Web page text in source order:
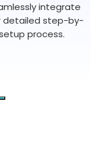
integrate
detailed step-by-
process.